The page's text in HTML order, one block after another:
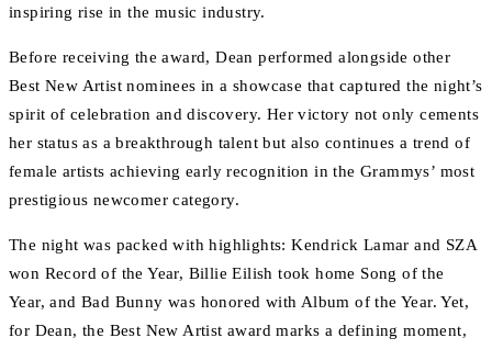
inspiring rise in the music industry.
Before receiving the award, Dean performed alongside other
Best New Artist nominees in a showcase that captured the night’s
spirit of celebration and discovery. Her victory not only cements
her status as a breakthrough talent but also continues a trend of
female artists achieving early recognition in the Grammys’ most
prestigious newcomer category.
The night was packed with highlights: Kendrick Lamar and SZA
won Record of the Year, Billie Eilish took home Song of the
Year, and Bad Bunny was honored with Album of the Year. Yet,
for Dean, the Best New Artist award marks a defining moment,